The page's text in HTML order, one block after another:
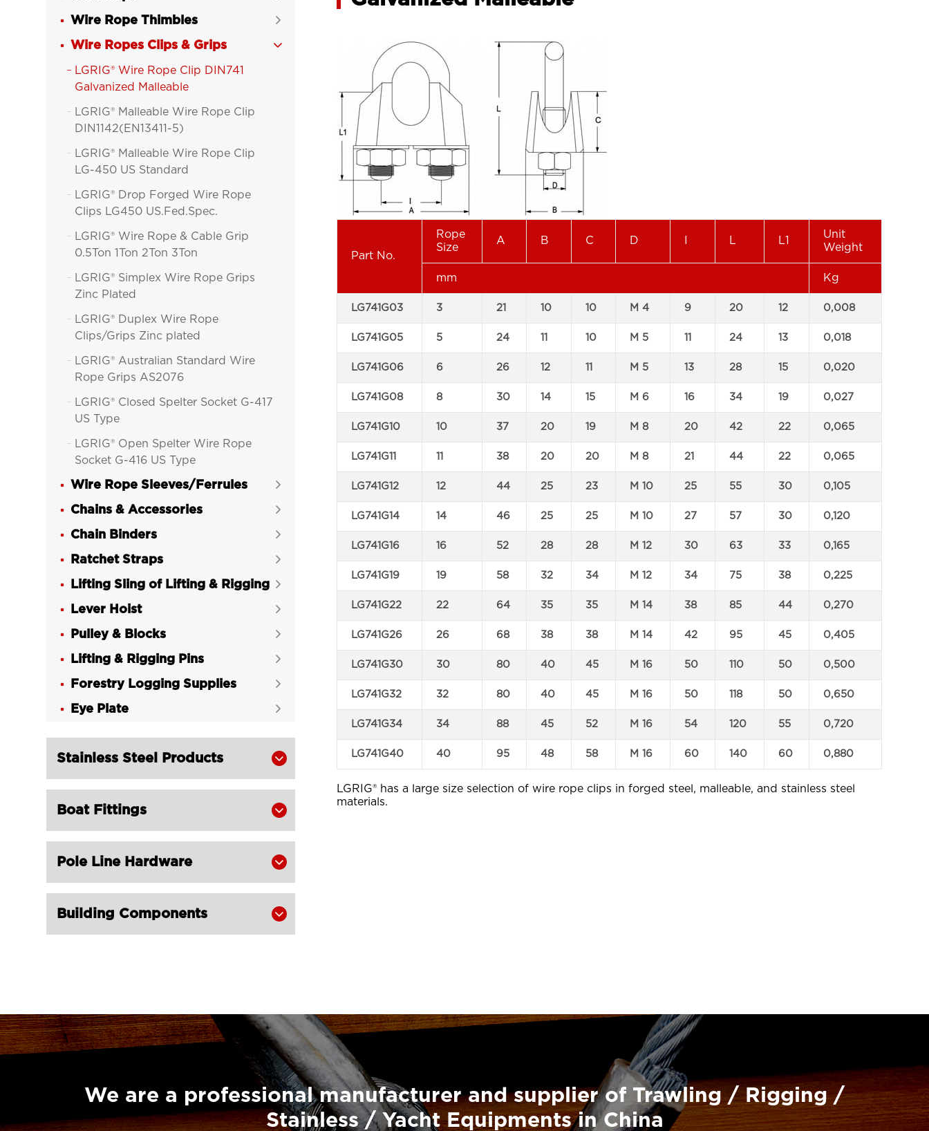
Wire Rope Thimbles 
Wire Ropes Clips & Grips 

LGRIG® Wire Rope Clip DIN741
Galvanized Malleable

LGRIG® Malleable Wire Rope Clip
DIN1142(EN13411-5)

LGRIG® Malleable Wire Rope Clip
LG-450 US Standard

LGRIG® Drop Forged Wire Rope
Clips LG450 US.Fed.Spec.

LGRIG® Wire Rope & Cable Grip
0.5Ton 1Ton 2Ton 3Ton

LGRIG® Simplex Wire Rope Grips
Zinc Plated

LGRIG® Duplex Wire Rope
Clips/Grips Zinc plated

LGRIG® Australian Standard Wire
Rope Grips AS2076

LGRIG® Closed Spelter Socket G-417
US Type

LGRIG® Open Spelter Wire Rope
Socket G-416 US Type
LGRIG® Fist Grip Wire Rope Clips
Hot Dip Galvanized
LGRIG® Drop Forged Wire Rope
LGRIG® Deka Wire Rope Clips
Galvanized Malleable Cast Iron
LGRIG® Drop Forged Wire Rope
Clips G450 Stainless Steel US Type
LGRIG® American Wire Rope Cable
LGRIG® Japanese Type Wire Rope
Cable Grip
Wire Rope Sleeves/Ferrules 
Chains & Accessories 
Chain Binders 
Ratchet Straps 
Lifting Sling of Lifting & Rigging 
Lever Hoist 
Pulley & Blocks 
Lifting & Rigging Pins 
Forestry Logging Supplies 
Eye Plate 
Stainless Steel Products 
Boat Fittings 
Pole Line Hardware 
Building Components 
Part No.
Rope
Size
A B C D L L1
Unit
Weight
mm Kg
LG741G03 3 21 10 10 M 4 9 20 12 0,008
LG741G05 5 24 11 10 M 5 11 24 13 0,018
LG741G06 6 26 12 11 M 5 13 28 15 0,020
LG741G08 8 30 14 15 M 6 16 34 19 0,027
LG741G10 10 37 20 19 M 8 20 42 22 0,065
LG741G11 11 38 20 20 M 8 21 44 22 0,065
LG741G12 12 44 25 23 M 10 25 55 30 0,105
LG741G14 14 46 25 25 M 10 27 57 30 0,120
LG741G16 16 52 28 28 M 12 30 63 33 0,165
LG741G19 19 58 32 34 M 12 34 75 38 0,225
LG741G22 22 64 35 35 M 14 38 85 44 0,270
LG741G26 26 68 38 38 M 14 42 95 45 0,405
LG741G30 30 80 40 45 M 16 50 110 50 0,500
LG741G32 32 80 40 45 M 16 50 118 50 0,650
LG741G34 34 88 45 52 M 16 54 120 55 0,720
LG741G40 40 95 48 58 M 16 60 140 60 0,880
LGRIG® has a large size selection of wire rope clips in forged steel, malleable, and stainless steel
materials.
We are a professional manufacturer and supplier of Trawling / Rigging /
Stainless / Yacht Equipments in China